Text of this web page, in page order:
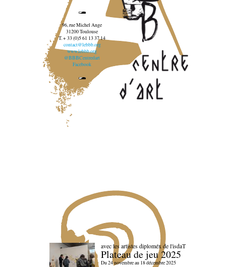
96, rue Michel Ange
31200 Toulouse
T. + 33 (0)5 61 13 37 14
contact@lebbb.org
www.lebbb.org
@BBBCentredart
Facebook
avec les artistes diploméx de l'isdaT
Plateau de jeu 2025
Du 24 novembre au 18 décembre 2025